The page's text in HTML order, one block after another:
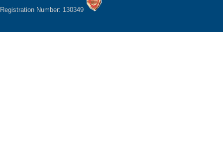
Registration Number: 130349